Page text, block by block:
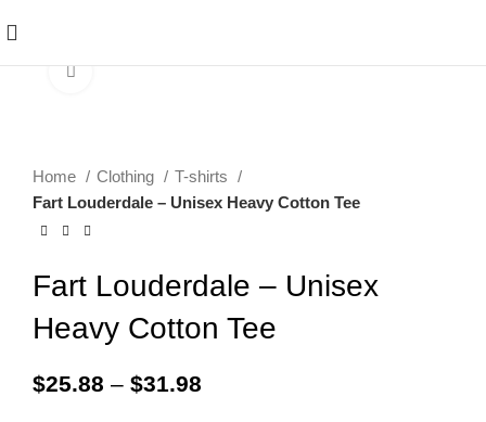
Click to enlarge
Home Clothing
T-shirts
Fart Louderdale – Unisex Heavy Cotton Tee
Fart Louderdale – Unisex
Heavy Cotton Tee
$25.88 – $31.98